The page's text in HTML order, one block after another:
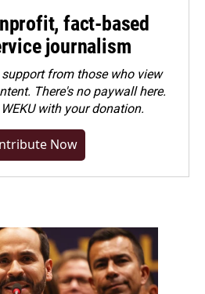
fact-based
journalism
support from those who view
There's no paywall here.
with your donation.
Now